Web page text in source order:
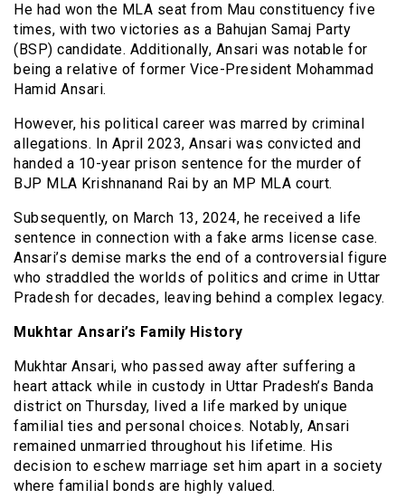
He had won the MLA seat from Mau constituency five
times, with two victories as a Bahujan Samaj Party
(BSP) candidate. Additionally, Ansari was notable for
being a relative of former Vice-President Mohammad
Hamid Ansari.
However, his political career was marred by criminal
allegations. In April 2023, Ansari was convicted and
handed a 10-year prison sentence for the murder of
BJP MLA Krishnanand Rai by an MP MLA court.
Subsequently, on March 13, 2024, he received a life
sentence in connection with a fake arms license case.
Ansari’s demise marks the end of a controversial figure
who straddled the worlds of politics and crime in Uttar
Pradesh for decades, leaving behind a complex legacy.
Mukhtar Ansari’s Family History
Mukhtar Ansari, who passed away after suffering a
heart attack while in custody in Uttar Pradesh’s Banda
district on Thursday, lived a life marked by unique
familial ties and personal choices. Notably, Ansari
remained unmarried throughout his lifetime. His
decision to eschew marriage set him apart in a society
where familial bonds are highly valued.